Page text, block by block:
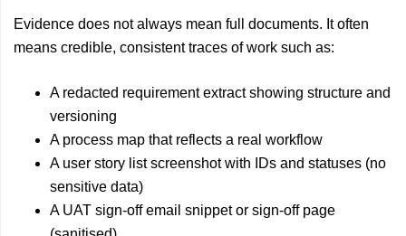
Evidence does not always mean full documents. It often
means credible, consistent traces of work such as:
A redacted requirement extract showing structure and
versioning
A process map that reflects a real workflow
A user story list screenshot with IDs and statuses (no
sensitive data)
A UAT sign-off email snippet or sign-off page